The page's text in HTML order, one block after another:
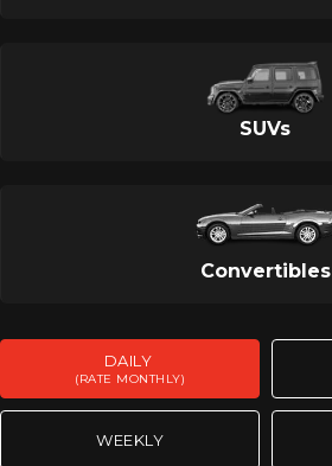
SUVs
Convertibles
DAILY
(RATE MONTHLY)
WEEKLY